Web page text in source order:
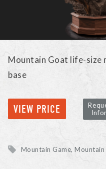
Mountain Goat life-size
base
VIEW PRICE
Mountain Game Mountain